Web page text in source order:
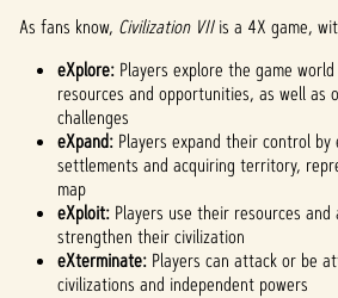
As fans know, Civilization VIIis a 4X game,
eXplore: Players explore the game
resources and opportunities, as well as
challenges
eXpand: Players expand their control by
settlements and acquiring territory,
map
eXploit: Players use their resources
strengthen their civilization
eXterminate: Players can attack or be
civilizations and independent powers